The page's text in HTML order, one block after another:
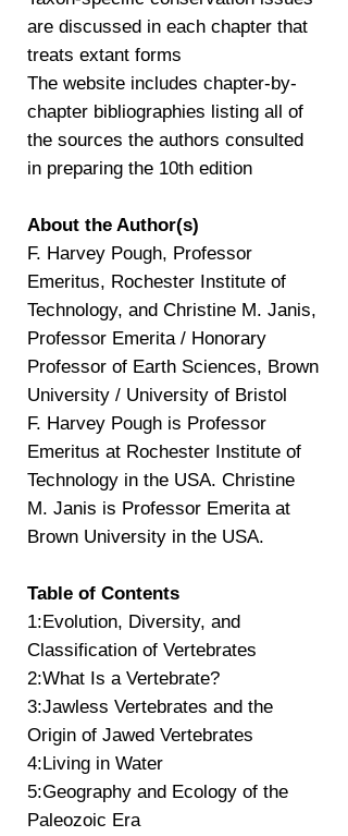
are discussed in each chapter that
treats extant forms
The website includes chapter-by-
chapter bibliographies listing all of
the sources the authors consulted
in preparing the 10th edition
About the Author(s)
F. Harvey Pough, Professor
Emeritus, Rochester Institute of
Technology, and Christine M. Janis,
Professor Emerita / Honorary
Professor of Earth Sciences, Brown
University / University of Bristol
F. Harvey Pough is Professor
Emeritus at Rochester Institute of
Technology in the USA. Christine
M. Janis is Professor Emerita at
Brown University in the USA.
Table of Contents
1:Evolution, Diversity, and
Classification of Vertebrates
2:What Is a Vertebrate?
3:Jawless Vertebrates and the
Origin of Jawed Vertebrates
4:Living in Water
5:Geography and Ecology of the
Paleozoic Era